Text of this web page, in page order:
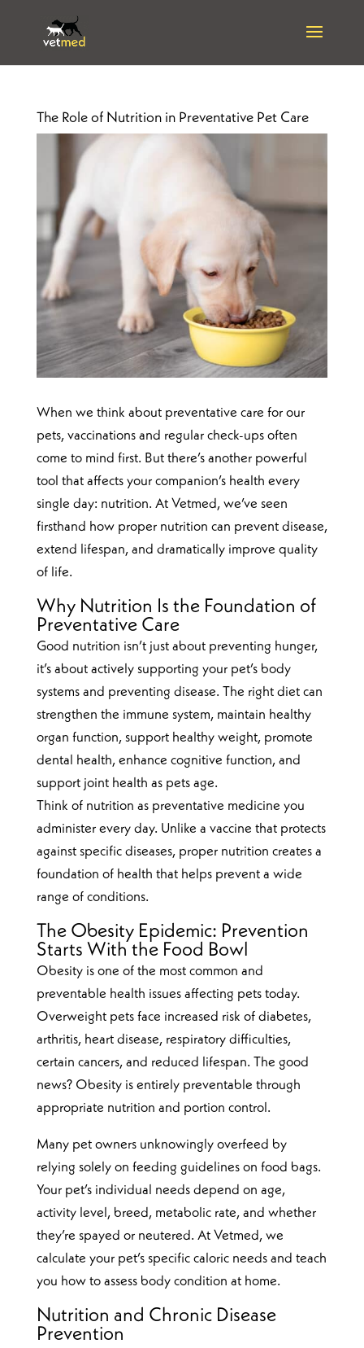
The Role of Nutrition in Preventative Pet Care
When we think about preventative care for our
pets, vaccinations and regular check-ups often
come to mind first. But there’s another powerful
tool that affects your companion’s health every
single day: nutrition. At Vetmed, we’ve seen
firsthand how proper nutrition can prevent disease,
extend lifespan, and dramatically improve quality
of life.
Why Nutrition Is the Foundation of
Preventative Care
Good nutrition isn’t just about preventing hunger,
it’s about actively supporting your pet’s body
systems and preventing disease. The right diet can
strengthen the immune system, maintain healthy
organ function, support healthy weight, promote
dental health, enhance cognitive function, and
support joint health as pets age.
Think of nutrition as preventative medicine you
administer every day. Unlike a vaccine that protects
against specific diseases, proper nutrition creates a
foundation of health that helps prevent a wide
range of conditions.
The Obesity Epidemic: Prevention
Starts With the Food Bowl
Obesity is one of the most common and
preventable health issues affecting pets today.
Overweight pets face increased risk of diabetes,
arthritis, heart disease, respiratory difficulties,
certain cancers, and reduced lifespan. The good
news? Obesity is entirely preventable through
appropriate nutrition and portion control.
Many pet owners unknowingly overfeed by
relying solely on feeding guidelines on food bags.
Your pet’s individual needs depend on age,
activity level, breed, metabolic rate, and whether
they’re spayed or neutered. At Vetmed, we
calculate your pet’s specific caloric needs and teach
you how to assess body condition at home.
Nutrition and Chronic Disease
Prevention